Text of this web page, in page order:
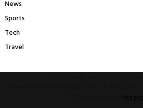
News
Sports
Tech
Travel